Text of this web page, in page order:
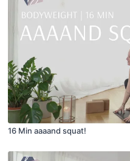
16 Min aaaand squat!